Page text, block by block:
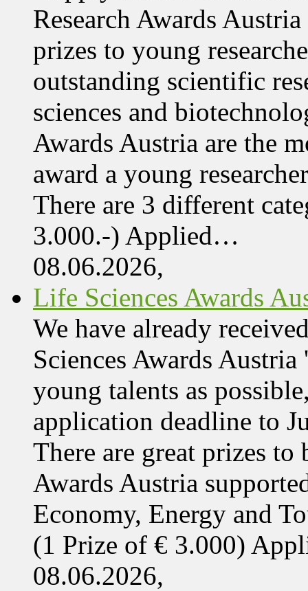
Research Awards
prizes to young
outstanding scientific
sciences and
Awards Austria are the
award a young
There are 3 different
3.000.-) Applied…
08.06.2026,
Life Sciences Awards
We have already
Sciences Awards
young talents as
application deadline to
There are great prizes to
Awards Austria
Economy, Energy and
(1 Prize of € 3.000)
08.06.2026,